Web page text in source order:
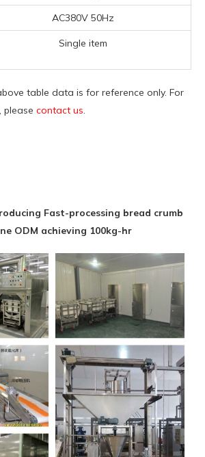
AC380V 50Hz
Single item
table data is for reference only. For
please contact us.
Fast-processing bread crumb
ODM achieving 100kg-hr